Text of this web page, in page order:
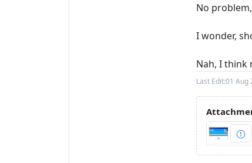
No
I wonder,
Nah, I think
Last Edit:01 Aug